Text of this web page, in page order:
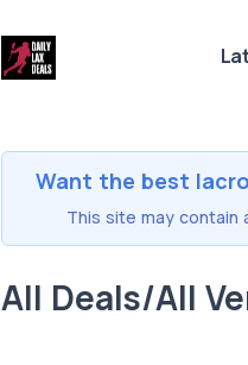
Want the best
This site may contain
All Deals/All